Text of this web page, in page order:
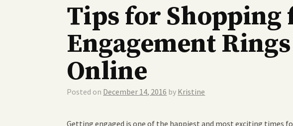
Tips for Shopping
Engagement Rings
Online
Posted on December 14, 2016 by Kristine
Getting engaged is one of the happiest and most exciting times